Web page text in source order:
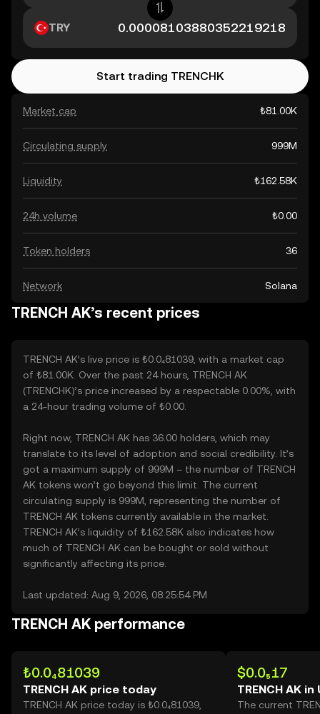
Market cap ₺81.00K
Circulating supply 999M
Liquidity ₺162.58K
24h volume ₺0.00
Token holders 36
Network Solana
TRY
Start trading TRENCHK
TRENCH AK’s recent prices
TRENCH AK’s live price is ₺0.0₄81039, with a market cap
of ₺81.00K. Over the past 24 hours, TRENCH AK
(TRENCHK)’s price increased by a respectable 0.00%, with
a 24-hour trading volume of ₺0.00.
Right now, TRENCH AK has 36.00 holders, which may
translate to its level of adoption and social credibility. It’s
got a maximum supply of 999M – the number of TRENCH
AK tokens won’t go beyond this limit. The current
circulating supply is 999M, representing the number of
TRENCH AK tokens currently available in the market.
TRENCH AK’s liquidity of ₺162.58K also indicates how
much of TRENCH AK can be bought or sold without
significantly affecting its price.
Last updated: Aug 9, 2026, 08:25:54 PM
TRENCH AK performance
₺0.0₄81039
TRENCH AK price today
TRENCH AK price today is ₺0.0₄81039,
$0.0₅17
TRENCH AK in
The current